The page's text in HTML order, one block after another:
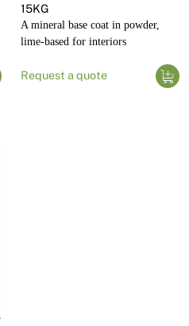
15KG
A mineral base coat in powder,
lime-based for interiors
Request a quote